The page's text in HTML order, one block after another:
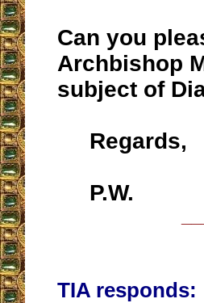
Can you
Archbishop
subject of
Regards,
P.W.
TIA responds: